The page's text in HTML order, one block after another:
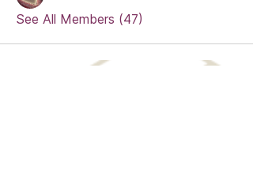
See All Members (47)